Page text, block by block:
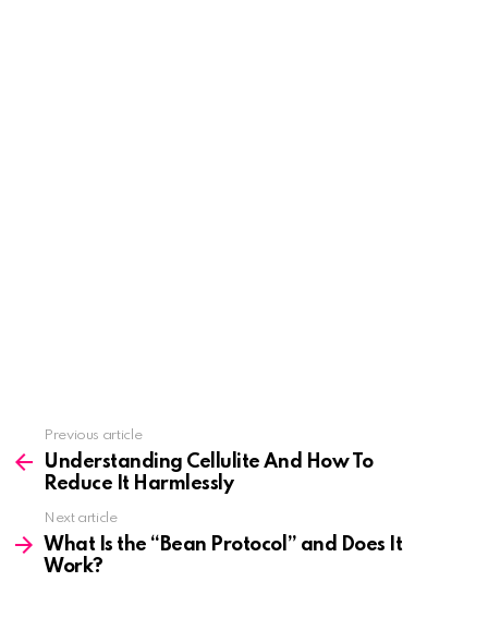
more
Previous article
Understanding Cellulite And How To
Reduce It Harmlessly
Next article
What Is the “Bean Protocol” and Does It
Work?